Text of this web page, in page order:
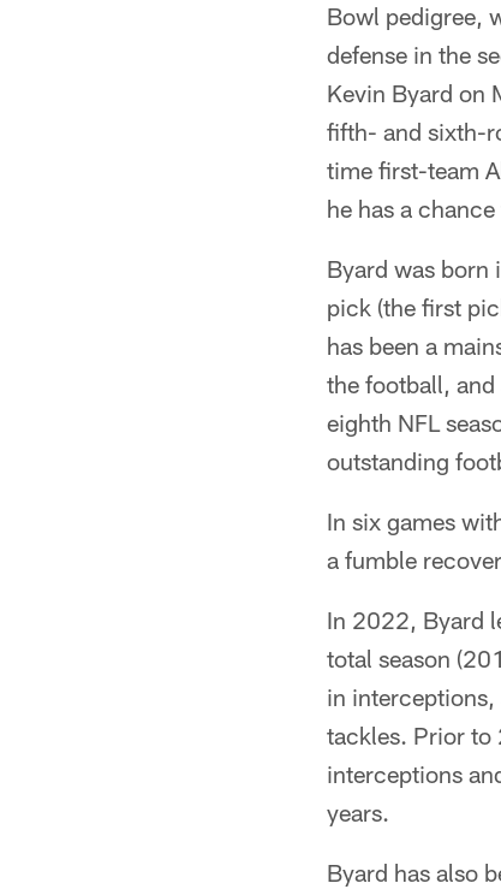
Bowl pedigree,
defense in the
Kevin Byard on
fifth- and sixth-
time first-team
he has a
Byard was born
pick (the first
has been a
the football,
eighth NFL
outstanding
In six games
a fumble
In 2022, Byard
total season
in
tackles. Prior to
interceptions
years.
Byard has also